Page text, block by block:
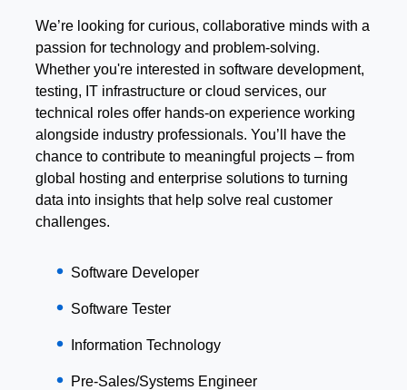
We’re looking for curious, collaborative minds with a
passion for technology and problem-solving.
Whether you're interested in software development,
testing, IT infrastructure or cloud services, our
technical roles offer hands-on experience working
alongside industry professionals. You’ll have the
chance to contribute to meaningful projects – from
global hosting and enterprise solutions to turning
data into insights that help solve real customer
challenges.
Software Developer
Software Tester
Information Technology
Pre-Sales/Systems Engineer